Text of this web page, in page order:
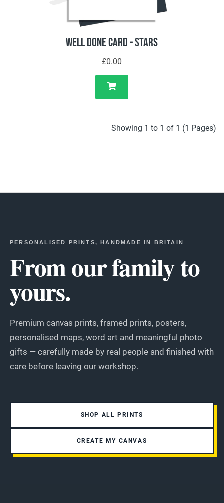
Well Done Card - Stars
£0.00
Showing 1 to 1 of 1 (1 Pages)
PERSONALISED PRINTS, HANDMADE IN BRITAIN
From our family to
yours.
Premium canvas prints, framed prints, posters,
personalised maps, word art and meaningful photo
gifts — carefully made by real people and finished with
care before leaving our workshop.
SHOP ALL PRINTS
CREATE MY CANVAS